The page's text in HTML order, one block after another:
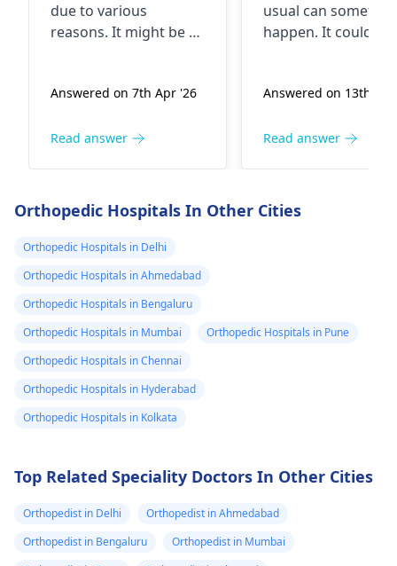
due to various
reasons. It might be a
the pain. In some
related to issues with
get a clearer picture,
it's best to see an
urologistor
gastroenterologist for
a proper evaluation. In
the meantime, try
applying a warm
compress to the area
and avoid any
strenuous activities.
Stay hydrated and
trigger the pain.
Answered on 7th Apr '26
Read answer
usual can
happen. It could be
environment for
thyroid gland, or
nothing serious. To
feeling unwell or if
Answered on 13th
Read answer
Orthopedic Hospitals In Other Cities
Orthopedic Hospitals in Delhi
Orthopedic Hospitals in Ahmedabad
Orthopedic Hospitals in Bengaluru
Orthopedic Hospitals in Mumbai
Orthopedic Hospitals in Pune
Orthopedic Hospitals in Chennai
Orthopedic Hospitals in Hyderabad
Orthopedic Hospitals in Kolkata
Top Related Speciality Doctors In Other Cities
Orthopedist in Delhi
Orthopedist in Ahmedabad
Orthopedist in Bengaluru
Orthopedist in Mumbai